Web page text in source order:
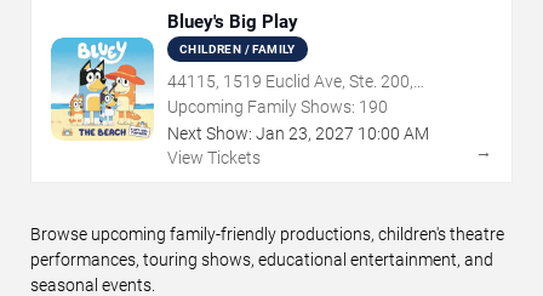
Bluey's Big Play
CHILDREN / FAMILY
44115, 1519 Euclid Ave, Ste. 200,
Cleveland, OH
Upcoming Family Shows: 190
Next Show: Jan 23, 2027 10:00 AM
View Tickets
→
Browse upcoming family-friendly productions, children's theatre
performances, touring shows, educational entertainment, and
seasonal events.